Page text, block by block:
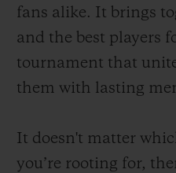
fans alike. It brings
and the best players
tournament that
them with lasting
It doesn't matter
you’re rooting for,